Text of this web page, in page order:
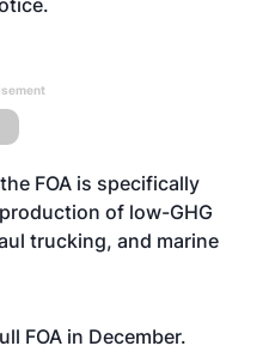
FOA is specifically
of low-GHG
trucking, and marine
FOA in December.